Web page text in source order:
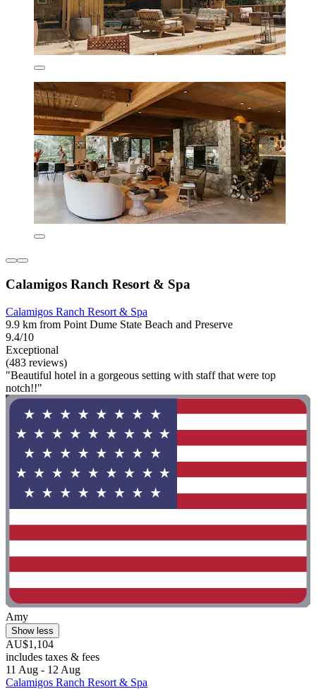
Calamigos Ranch Resort & Spa
Calamigos Ranch Resort & Spa
9.9 km from Point Dume State Beach and Preserve
9.4/10
Exceptional
(483 reviews)
"Beautiful hotel in a gorgeous setting with staff that were top
notch!!"
Amy
Show less
AU$1,104
includes taxes & fees
11 Aug - 12 Aug
Calamigos Ranch Resort & Spa